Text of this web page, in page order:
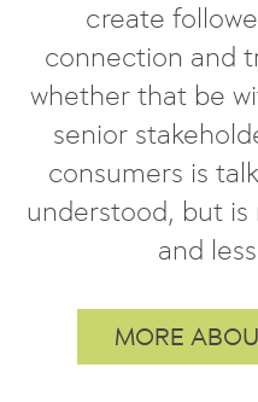
create
connection and
whether that be
senior
consumers is
understood, but
and
MORE